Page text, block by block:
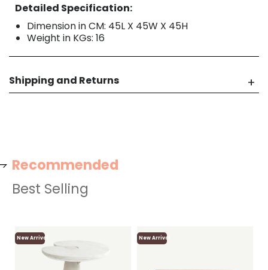
Detailed Specification:
Dimension in CM: 45L X 45W X 45H
Weight in KGs: 16
Shipping and Returns
Recommended
New Arrival New Arrival
Best Selling